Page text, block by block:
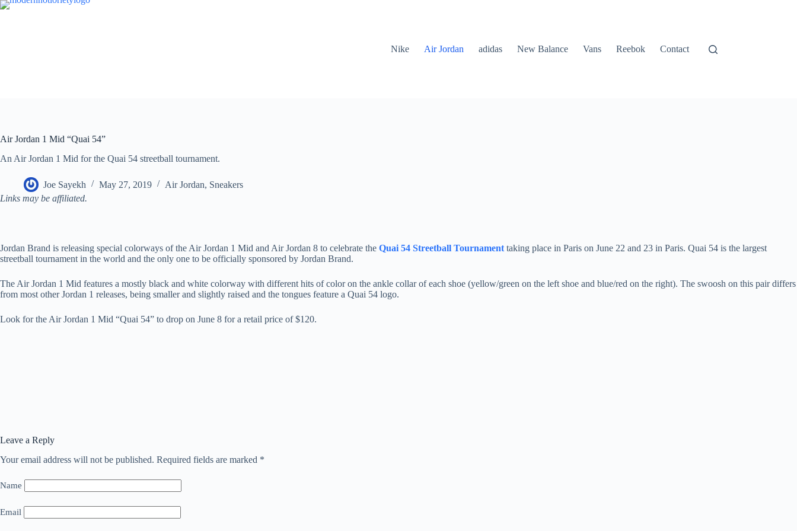
Skip
Nike Air Jordan adidas New Balance Vans Reebok Contact
Air Jordan 1 Mid “Quai 54”
An Air Jordan 1 Mid for the Quai 54 streetball tournament.
Joe Sayekh May 27, 2019 Air Jordan, Sneakers
Links may be affiliated.
Jordan Brand is releasing special colorways of the Air Jordan 1 Mid and Air Jordan 8 to celebrate the Quai 54 Streetball Tournament taking place in Paris on June 22 and 23 in Paris. Quai 54 is the largest
streetball tournament in the world and the only one to be officially sponsored by Jordan Brand.
The Air Jordan 1 Mid features a mostly black and white colorway with different hits of color on the ankle collar of each shoe (yellow/green on the left shoe and blue/red on the right). The swoosh on this pair differs
from most other Jordan 1 releases, being smaller and slightly raised and the tongues feature a Quai 54 logo.
Look for the Air Jordan 1 Mid “Quai 54” to drop on June 8 for a retail price of $120.
Leave a Reply
Your email address will not be published. Required fields are marked *
Name
Email